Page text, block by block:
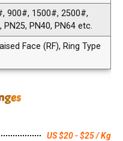
900#, 1500#, 2500#,
PN25, PN40, PN64 etc.
Face (RF), Ring Type
US $20 - $25 / Kg